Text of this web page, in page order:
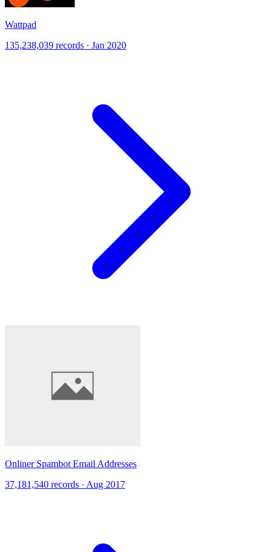
Wattpad
135,238,039 records · Jan 2020
Onliner Spambot Email Addresses
37,181,540 records · Aug 2017